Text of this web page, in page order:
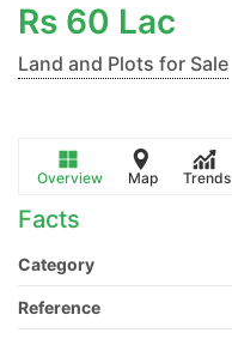
Rs 60 Lac
Land and Plots for Sale
Overview Map Trends
Facts
Category
Reference